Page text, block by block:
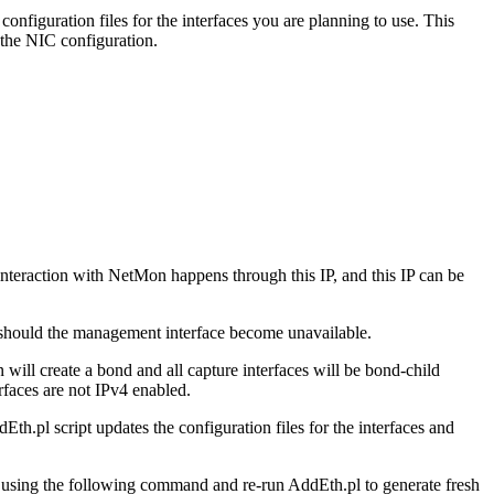
files for the interfaces you are planning to use. This
NIC configuration.
with NetMon happens through this IP, and this IP can be
the management interface become unavailable.
create a bond and all capture interfaces will be bond-child
are not IPv4 enabled.
script updates the configuration files for the interfaces and
the following command and re-run AddEth.pl to generate fresh